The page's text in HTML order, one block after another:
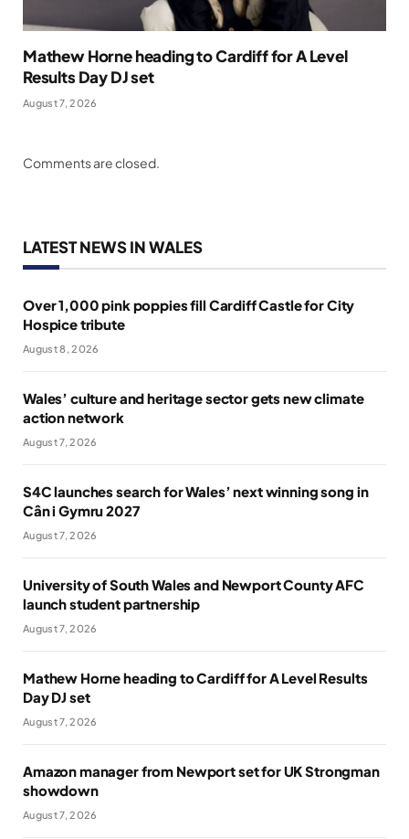
Mathew Horne heading to Cardiff for A Level
Results Day DJ set
August 7, 2026
Comments are closed.
LATEST NEWS IN WALES
Over 1,000 pink poppies fill Cardiff Castle for City
Hospice tribute
August 8, 2026
Wales’ culture and heritage sector gets new climate
action network
August 7, 2026
S4C launches search for Wales’ next winning song in
Cân i Gymru 2027
August 7, 2026
University of South Wales and Newport County AFC
launch student partnership
August 7, 2026
Mathew Horne heading to Cardiff for A Level Results
Day DJ set
August 7, 2026
Amazon manager from Newport set for UK Strongman
showdown
August 7, 2026